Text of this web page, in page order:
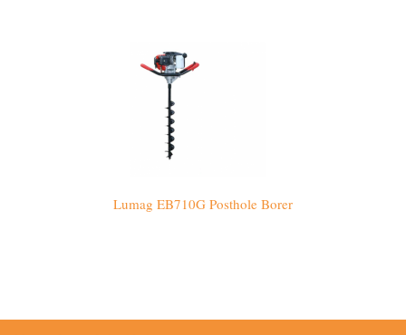
Lumag EB710G Posthole Borer